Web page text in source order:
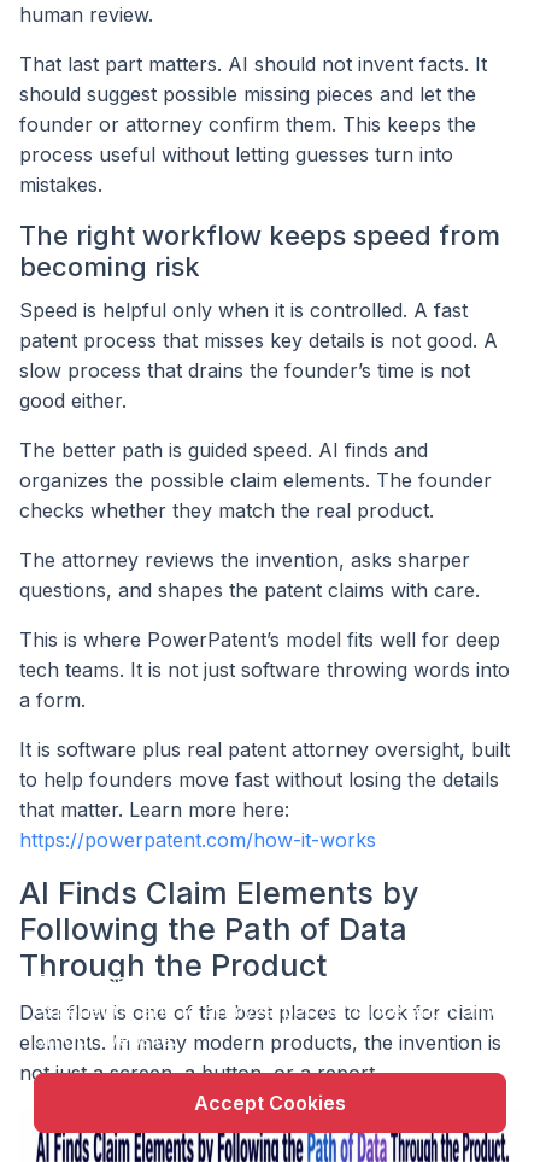
human review.
That last part matters. AI should not invent facts. It
should suggest possible missing pieces and let the
founder or attorney confirm them. This keeps the
process useful without letting guesses turn into
mistakes.
The right workflow keeps speed from
becoming risk
Speed is helpful only when it is controlled. A fast
patent process that misses key details is not good. A
slow process that drains the founder’s time is not
good either.
The better path is guided speed. AI finds and
organizes the possible claim elements. The founder
checks whether they match the real product.
The attorney reviews the invention, asks sharper
questions, and shapes the patent claims with care.
This is where PowerPatent’s model fits well for deep
tech teams. It is not just software throwing words into
a form.
It is software plus real patent attorney oversight, built
to help founders move fast without losing the details
that matter. Learn more here:
https://powerpatent.com/how-it-works
AI Finds Claim Elements by
Following the Path of Data
Through the Product
Data flow is one of the best places to look for claim
elements. In many modern products, the invention is
not just a screen, a button, or a report.
This website uses cookie to enhance user
experience and to analyze performance and traffic
on our website.
Accept Cookies